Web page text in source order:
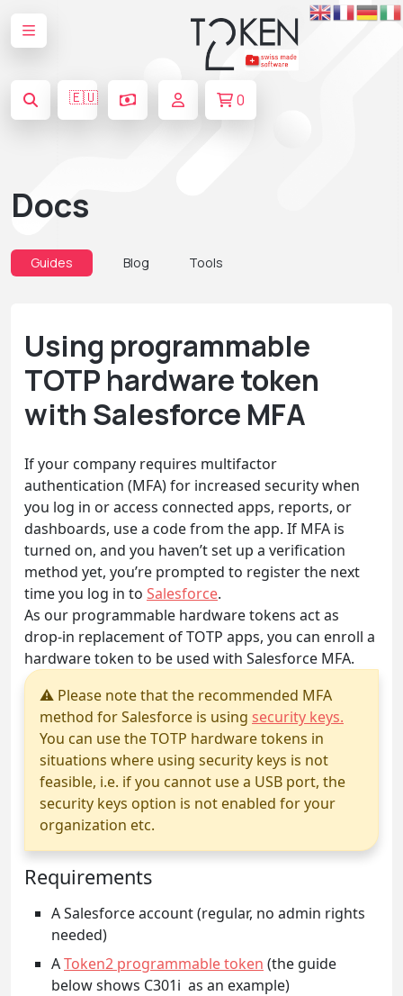
🇪🇺 0
Docs
Guides Blog Tools
Using programmable
TOTP hardware token
with Salesforce MFA
If your company requires multifactor
authentication (MFA) for increased security when
you log in or access connected apps, reports, or
dashboards, use a code from the app. If MFA is
turned on, and you haven’t set up a verification
method yet, you’re prompted to register the next
time you log in to Salesforce.
As our programmable hardware tokens act as
drop-in replacement of TOTP apps, you can enroll a
hardware token to be used with Salesforce MFA.
⚠ Please note that the recommended MFA
method for Salesforce is using security keys.
You can use the TOTP hardware tokens in
situations where using security keys is not
feasible, i.e. if you cannot use a USB port, the
security keys option is not enabled for your
organization etc.
Requirements
A Salesforce account (regular, no admin rights
needed)
AToken2 programmable token (the guide
below shows C301i as an example)